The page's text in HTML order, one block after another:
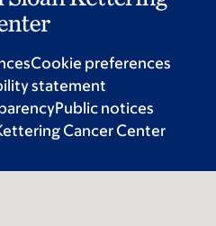
Cookie preferences
statement
Public notices
Cancer Center